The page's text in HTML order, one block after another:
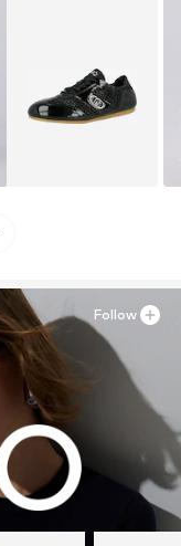
Follow